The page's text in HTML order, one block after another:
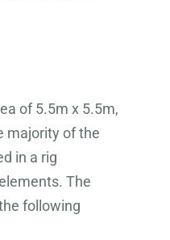
of 5.5m x 5.5m,
majority of the
in a rig
The
following